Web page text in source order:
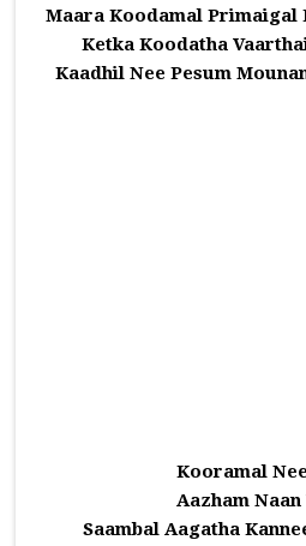
Maara Koodamal Primaigal
Ketka Koodatha
Kaadhil Nee Pesum
Kooramal
Aazham Naan
Saambal Aagatha